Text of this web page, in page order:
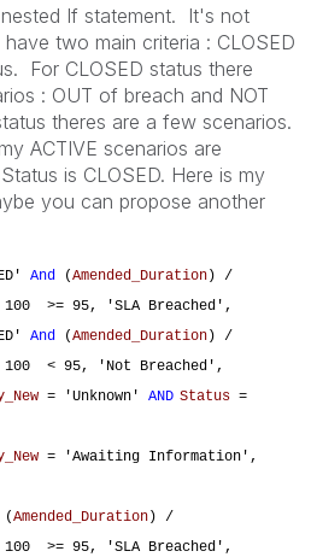
If statement. It's not
two main criteria : CLOSED
For CLOSED status there
: OUT of breach and NOT
theres are a few scenarios.
ACTIVE scenarios are
is CLOSED. Here is my
you can propose another
And (Amended_Duration) /
>= 95, 'SLA Breached',
And (Amended_Duration) /
< 95, 'Not Breached',
= 'Unknown' AND Status =
= 'Awaiting Information',
(Amended_Duration) /
>= 95, 'SLA Breached',